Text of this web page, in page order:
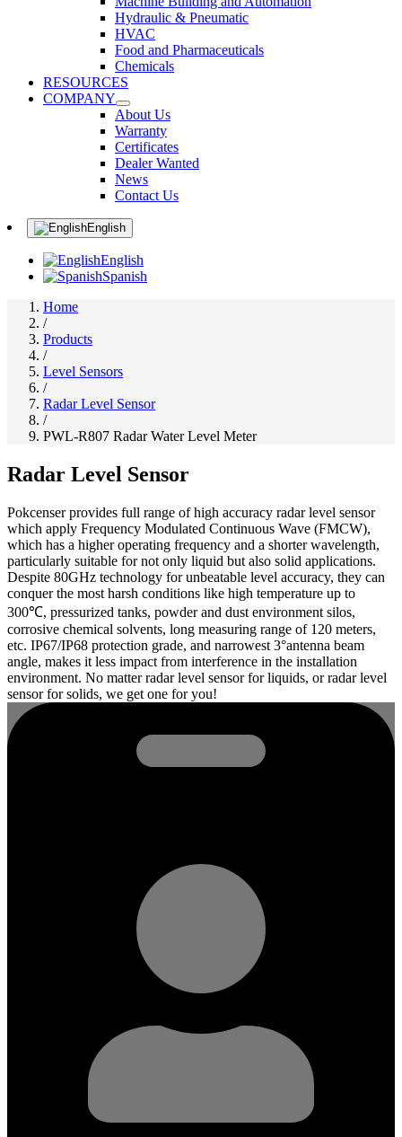
Hydraulic & Pneumatic
HVAC
Food and Pharmaceuticals
Chemicals
RESOURCES
COMPANY
About Us
Warranty
Certificates
Dealer Wanted
News
Contact Us
English
English
Spanish
Home
/
Products
/
Level Sensors
/
Radar Level Sensor
/
PWL-R807 Radar Water Level Meter
Radar Level Sensor
Pokcenser provides full range of high accuracy radar level sensor
which apply Frequency Modulated Continuous Wave (FMCW),
which has a higher operating frequency and a shorter wavelength,
particularly suitable for not only liquid but also solid applications.
Despite 80GHz technology for unbeatable level accuracy, they can
conquer the most harsh conditions like high temperature up to
300℃, pressurized tanks, powder and dust environment silos,
corrosive chemical solvents, long measuring range of 120 meters,
etc. IP67/IP68 protection grade, and narrowest 3°antenna beam
angle, makes it less impact from interference in the installation
environment. No matter radar level sensor for liquids, or radar level
sensor for solids, we get one for you!